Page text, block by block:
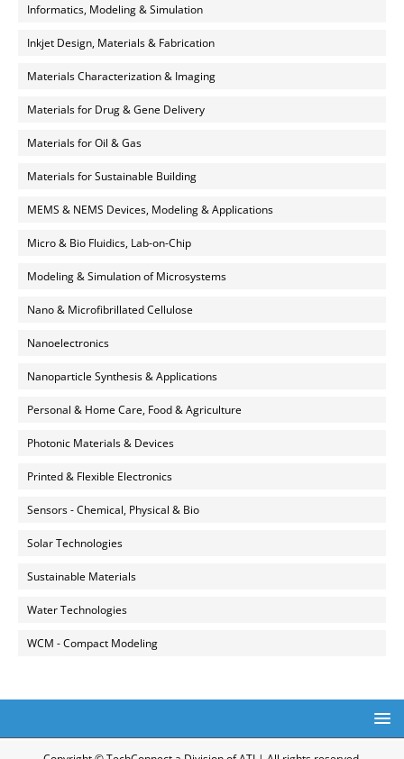
Informatics, Modeling & Simulation
Inkjet Design, Materials & Fabrication
Materials Characterization & Imaging
Materials for Drug & Gene Delivery
Materials for Oil & Gas
Materials for Sustainable Building
MEMS & NEMS Devices, Modeling & Applications
Micro & Bio Fluidics, Lab-on-Chip
Modeling & Simulation of Microsystems
Nano & Microfibrillated Cellulose
Nanoelectronics
Nanoparticle Synthesis & Applications
Personal & Home Care, Food & Agriculture
Photonic Materials & Devices
Printed & Flexible Electronics
Sensors - Chemical, Physical & Bio
Solar Technologies
Sustainable Materials
Water Technologies
WCM - Compact Modeling